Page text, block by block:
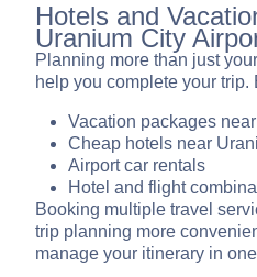
Hotels and
Uranium City
Planning more than just
help you complete your
Vacation packages
Cheap hotels near
Airport car rentals
Hotel and flight
Booking multiple travel
trip planning more
manage your itinerary in